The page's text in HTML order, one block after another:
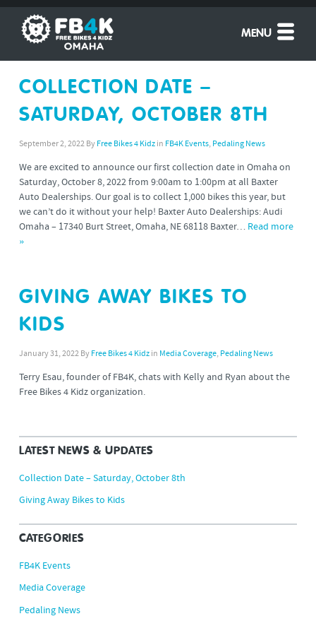
MENU
COLLECTION DATE –
SATURDAY, OCTOBER 8TH
September 2, 2022 By Free Bikes 4 Kidzin FB4K Events, Pedaling News
We are excited to announce our first collection date in Omaha on
Saturday, October 8, 2022 from 9:00am to 1:00pm at all Baxter
Auto Dealerships. Our goal is to collect 1,000 bikes this year, but
we can’t do it without your help! Baxter Auto Dealerships: Audi
Omaha – 17340 Burt Street, Omaha, NE 68118 Baxter… Read more
»
GIVING AWAY BIKES TO
KIDS
January 31, 2022 By Free Bikes 4 Kidzin Media Coverage, Pedaling News
Terry Esau, founder of FB4K, chats with Kelly and Ryan about the
Free Bikes 4 Kidz organization.
LATEST NEWS & UPDATES
Collection Date – Saturday, October 8th
Giving Away Bikes to Kids
CATEGORIES
FB4K Events
Media Coverage
Pedaling News